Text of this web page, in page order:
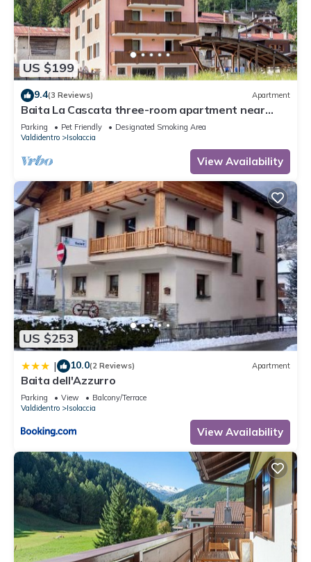
US $199
9.4(3 Reviews) Apartment
Baita La Cascata three-room apartment near
Bormio with sauna and garden, waterfall view
Parking Pet Friendly
Designated Smoking Area
Valdidentro
Isolaccia
View Availability
US $253
| 10.0(2 Reviews) Apartment
Baita dell'Azzurro
Parking View
Balcony/Terrace
Valdidentro
Isolaccia
View Availability